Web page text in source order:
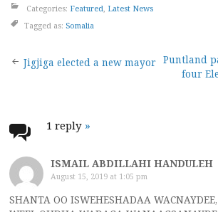
Categories: Featured Latest News
Tagged as: Somalia
Post
Jigjiga elected a new mayor
Puntland
four
1 reply »
ISMAIL ABDILLAHI HANDULEH
August 15, 2019 at 1:05 pm
SHANTA OO ISWEHESHADAA WACNAYDEE,